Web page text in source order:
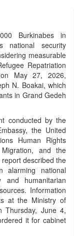
Burkinabes in
national security
measurable
Repatriation
on May 27, 2026,
N. Boakai, which
in Grand Gedeh
conducted by the
the United
Human Rights
and the
described the
alarming national
and humanitarian
Information
at the Ministry of
Thursday, June 4,
it for cabinet